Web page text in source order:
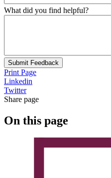
What did you find helpful?
Submit Feedback
Print Page
Linkedin
Twitter
Share page
On this page